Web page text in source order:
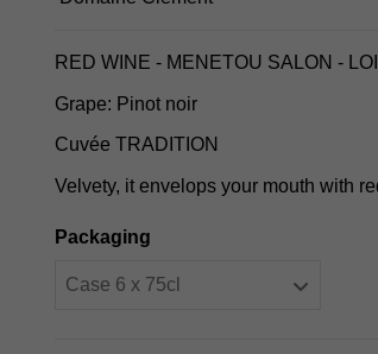
RED WINE - MENETOU SALON -
Grape: Pinot noir
Cuvée TRADITION
Velvety, it envelops your mouth with
Packaging